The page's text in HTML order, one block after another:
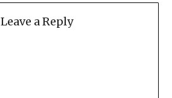
Leave a Reply